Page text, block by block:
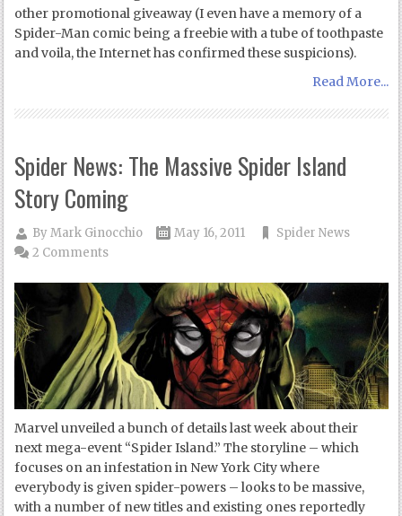
other promotional giveaway (I even have a memory of a
Spider-Man comic being a freebie with a tube of toothpaste
and voila, the Internet has confirmed these suspicions).
Read More...
Spider News: The Massive Spider Island
Story Coming
ByMark Ginocchio May 16, 2011
Spider News
2 Comments
Marvel unveiled a bunch of details last week about their
next mega-event “Spider Island.” The storyline – which
focuses on an infestation in New York City where
everybody is given spider-powers – looks to be massive,
with a number of new titles and existing ones reportedly